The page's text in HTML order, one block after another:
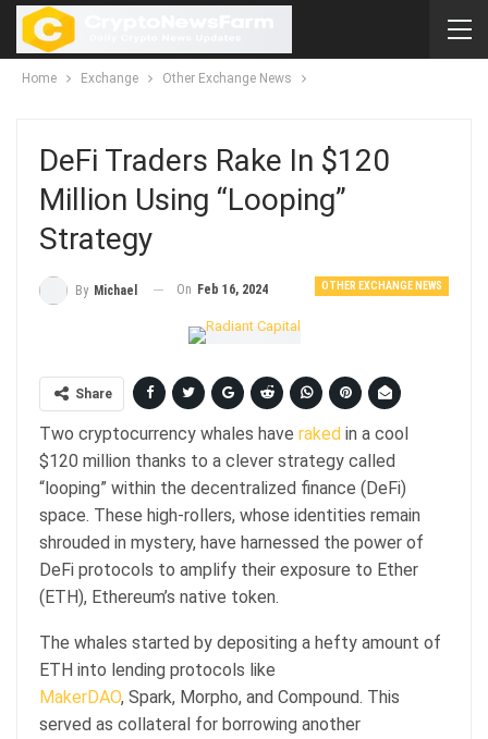
Home Exchange Other Exchange News
DeFi Traders Rake In $120
Million Using “Looping”
Strategy
OTHER EXCHANGE NEWS
By Michael On Feb 16, 2024
Share
Two cryptocurrency whales have raked in a cool
$120 million thanks to a clever strategy called
“looping” within the decentralized finance (DeFi)
space. These high-rollers, whose identities remain
shrouded in mystery, have harnessed the power of
DeFi protocols to amplify their exposure to Ether
(ETH), Ethereum’s native token.
The whales started by depositing a hefty amount of
ETH into lending protocols like
MakerDAO, Spark, Morpho, and Compound. This
served as collateral for borrowing another